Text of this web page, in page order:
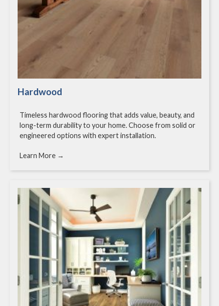
Hardwood
Timeless hardwood flooring that adds value, beauty, and
long-term durability to your home. Choose from solid or
engineered options with expert installation.
Learn More →